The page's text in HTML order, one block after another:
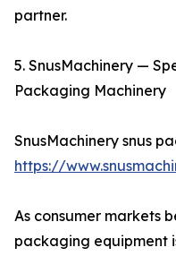
partner.
5. SnusMachinery —
Packaging Machinery
SnusMachinery snus
https://
As consumer markets
packaging equipment